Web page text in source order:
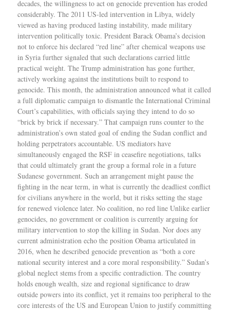
decades, the willingness to act on genocide prevention has eroded
considerably. The 2011 US-led intervention in Libya, widely
viewed as having produced lasting instability, made military
intervention politically toxic. President Barack Obama’s decision
not to enforce his declared “red line” after chemical weapons use
in Syria further signaled that such declarations carried little
practical weight. The Trump administration has gone further,
actively working against the institutions built to respond to
genocide. This month, the administration announced what it called
a full diplomatic campaign to dismantle the International Criminal
Court’s capabilities, with officials saying they intend to do so
“brick by brick if necessary.” That campaign runs counter to the
administration’s own stated goal of ending the Sudan conflict and
holding perpetrators accountable. US mediators have
simultaneously engaged the RSF in ceasefire negotiations, talks
that could ultimately grant the group a formal role in a future
Sudanese government. Such an arrangement might pause the
fighting in the near term, in what is currently the deadliest conflict
for civilians anywhere in the world, but it risks setting the stage
for renewed violence later. No coalition, no red line Unlike earlier
genocides, no government or coalition is currently arguing for
military intervention to stop the killing in Sudan. Nor does any
current administration echo the position Obama articulated in
2016, when he described genocide prevention as “both a core
national security interest and a core moral responsibility.” Sudan’s
global neglect stems from a specific contradiction. The country
holds enough wealth, size and regional significance to draw
outside powers into its conflict, yet it remains too peripheral to the
core interests of the US and European Union to justify committing